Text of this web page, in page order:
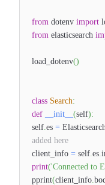
from dotenv import
from elasticsearch
load_dotenv()
class Search:
def
__init__ (self):
self.es =
added here
client_info = self.es.
print('Connected to
pprint(client_info.